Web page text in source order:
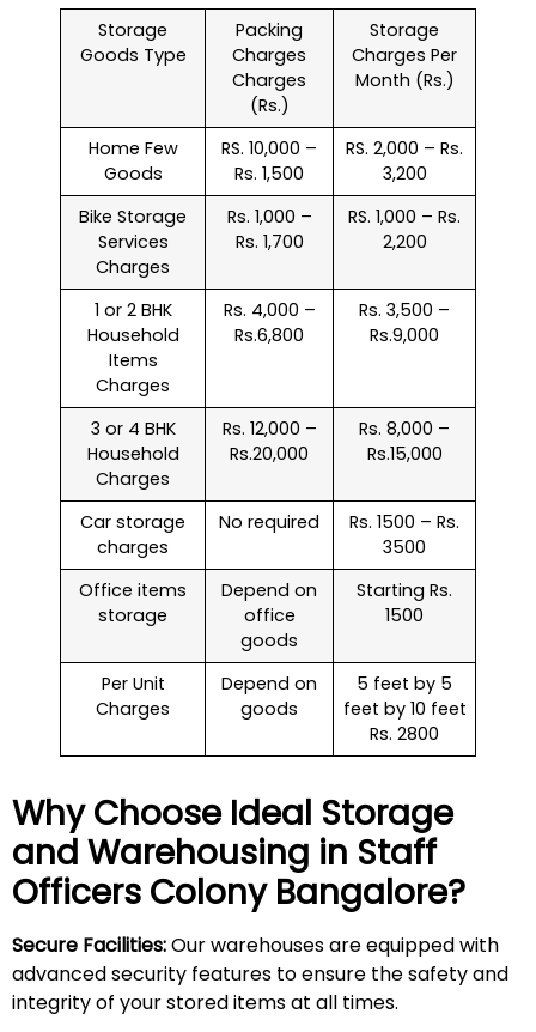
Storage
Goods Type
Packing
Charges
Charges
(Rs.)
Storage
Charges Per
Month (Rs.)
Home Few
Goods
RS. 10,000 –
Rs. 1,500
RS. 2,000 – Rs.
3,200
Bike Storage
Services
Charges
Rs. 1,000 –
Rs. 1,700
RS. 1,000 – Rs.
2,200
1 or 2 BHK
Household
Items
Charges
Rs. 4,000 –
Rs.6,800
Rs. 3,500 –
Rs.9,000
3 or 4 BHK
Household
Charges
Rs. 12,000 –
Rs.20,000
Rs. 8,000 –
Rs.15,000
Car storage
charges
No required
Rs. 1500 – Rs.
3500
Office items
storage
Depend on
office
goods
Starting Rs.
1500
Per Unit
Charges
Depend on
goods
5 feet by 5
feet by 10 feet
Rs. 2800
Why Choose Ideal Storage
and Warehousing in Staff
Officers Colony Bangalore?
Secure Facilities:Our warehouses are equipped with
advanced security features to ensure the safety and
integrity of your stored items at all times.